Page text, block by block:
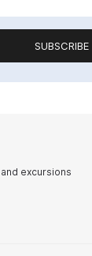
SUBSCRIBE
excursions